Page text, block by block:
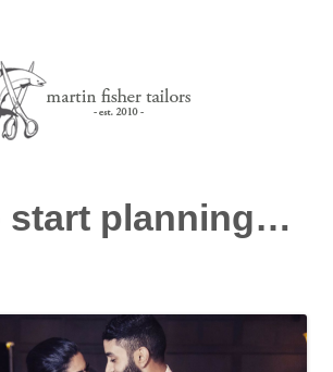
start planning…